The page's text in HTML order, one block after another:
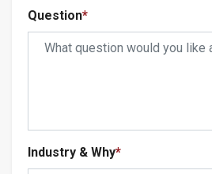
Question*
Industry & Why*